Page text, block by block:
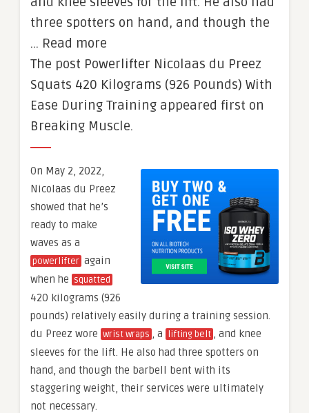
three spotters on hand, and though the
… Read more
The post Powerlifter Nicolaas du Preez
Squats 420 Kilograms (926 Pounds) With
Ease During Training appeared first on
Breaking Muscle.
On May 2, 2022,
Nicolaas du Preez
showed that he’s
ready to make
waves as a
powerlifter again
when he squatted
420 kilograms (926
pounds) relatively easily during a training session.
du Preez wore wrist wraps , a lifting belt , and knee
sleeves for the lift. He also had three spotters on
hand, and though the barbell bent with its
staggering weight, their services were ultimately
not necessary.